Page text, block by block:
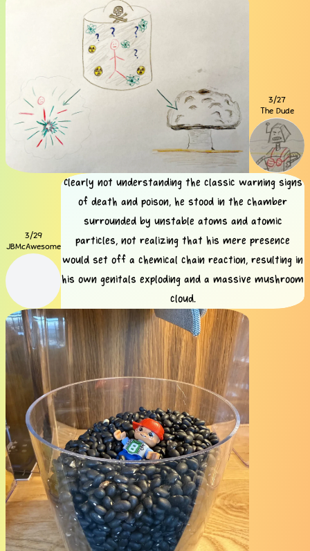
3/27
The Dude
3/29
JBMcAwesome
Clearly not understanding the classic warning signs
of death and poison, he stood in the chamber
surrounded by unstable atoms and atomic
particles, not realizing that his mere presence
would set off a chemical chain reaction, resulting in
his own genitals exploding and a massive mushroom
cloud.